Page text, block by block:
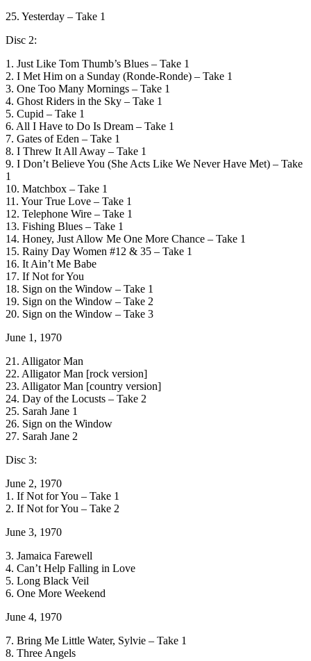
25. Yesterday – Take 1
Disc 2:
1. Just Like Tom Thumb’s Blues – Take 1
2. I Met Him on a Sunday (Ronde-Ronde) – Take 1
3. One Too Many Mornings – Take 1
4. Ghost Riders in the Sky – Take 1
5. Cupid – Take 1
6. All I Have to Do Is Dream – Take 1
7. Gates of Eden – Take 1
8. I Threw It All Away – Take 1
9. I Don’t Believe You (She Acts Like We Never Have Met) – Take
1
10. Matchbox – Take 1
11. Your True Love – Take 1
12. Telephone Wire – Take 1
13. Fishing Blues – Take 1
14. Honey, Just Allow Me One More Chance – Take 1
15. Rainy Day Women #12 & 35 – Take 1
16. It Ain’t Me Babe
17. If Not for You
18. Sign on the Window – Take 1
19. Sign on the Window – Take 2
20. Sign on the Window – Take 3
June 1, 1970
21. Alligator Man
22. Alligator Man [rock version]
23. Alligator Man [country version]
24. Day of the Locusts – Take 2
25. Sarah Jane 1
26. Sign on the Window
27. Sarah Jane 2
Disc 3:
June 2, 1970
1. If Not for You – Take 1
2. If Not for You – Take 2
June 3, 1970
3. Jamaica Farewell
4. Can’t Help Falling in Love
5. Long Black Veil
6. One More Weekend
June 4, 1970
7. Bring Me Little Water, Sylvie – Take 1
8. Three Angels